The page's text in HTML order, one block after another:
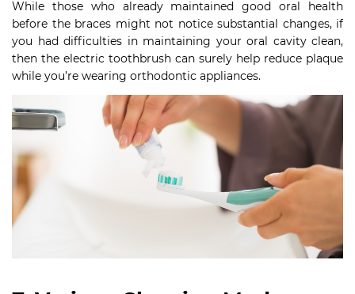
While those who already maintained good oral health
before the braces might not notice substantial changes, if
you had difficulties in maintaining your oral cavity clean,
then the electric toothbrush can surely help reduce plaque
while you’re wearing orthodontic appliances.